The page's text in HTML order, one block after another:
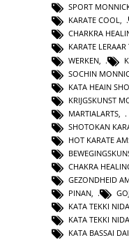
SPORT
KARATE COOL,
CHARKRA
KARATE
WERKEN
SOCHIN
KATA HEAIN
KRIJGSKUNST
MARTIALARTS
SHOTOKAN
HOT KARATE
CHAKRA
GEZONDHEID
PINAN,
KATA TEKKI
KATA TEKKI
KATA BASSAI